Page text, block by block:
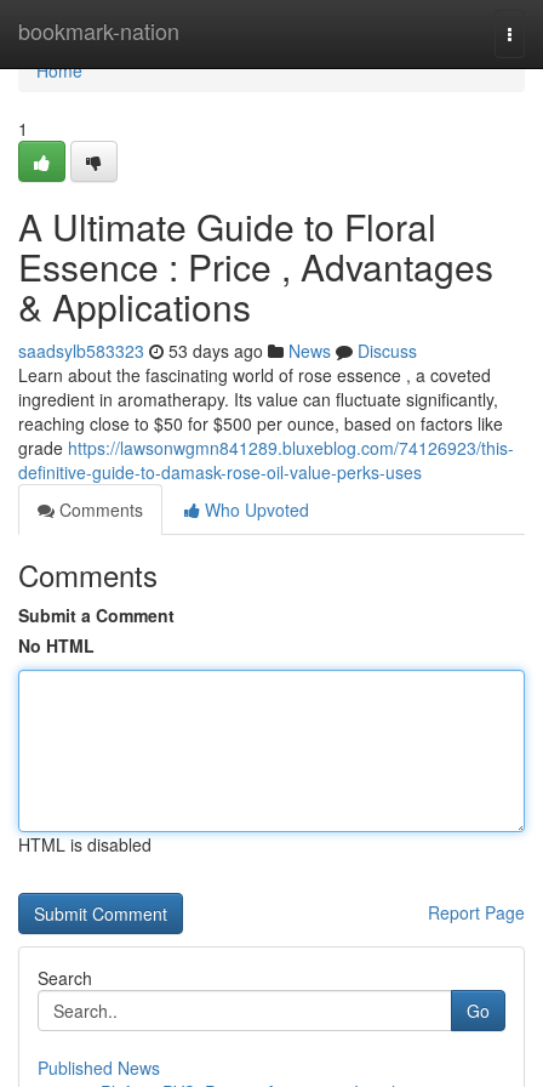
bookmark-nation
Home
Home
1
A Ultimate Guide to Floral
Essence : Price , Advantages
& Applications
saadsylb583323 53 days ago News
Discuss
Learn about the fascinating world of rose essence , a coveted
ingredient in aromatherapy. Its value can fluctuate significantly,
reaching close to $50 for $500 per ounce, based on factors like
grade https://lawsonwgmn841289.bluxeblog.com/74126923/this-
definitive-guide-to-damask-rose-oil-value-perks-uses
Comments
Who Upvoted
Comments
Submit a Comment
No HTML
HTML is disabled
Report Page
Search
Go
Published News